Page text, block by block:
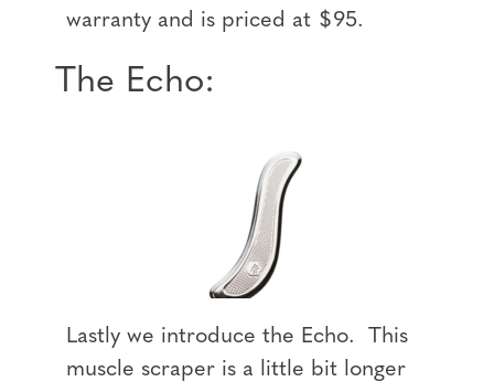
warranty and is priced at $95.
The Echo:
Lastly we introduce the Echo. This
muscle scraper is a little bit longer